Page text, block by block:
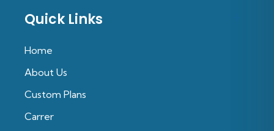
Quick Links
Home
About Us
Custom Plans
Carrer